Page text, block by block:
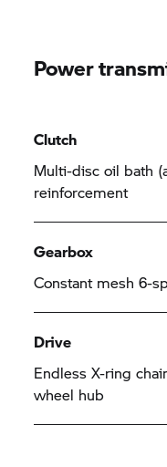
Power
Clutch
Multi-disc oil bath
reinforcement
Gearbox
Constant mesh 6-
Drive
Endless X-ring
wheel hub